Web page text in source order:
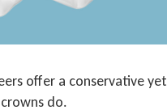
offer a conservative
do.